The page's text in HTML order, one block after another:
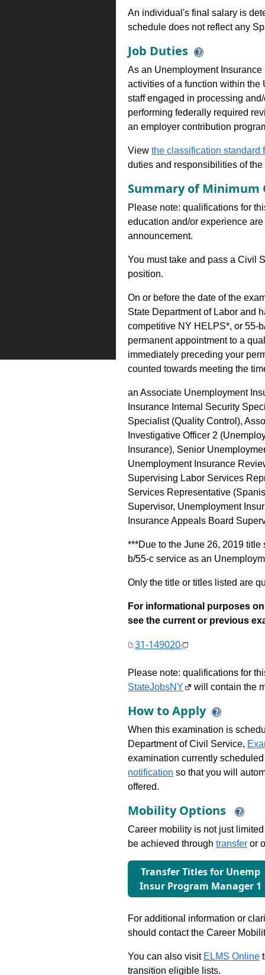
An individual's final salary is
schedule does not reflect any
Job Duties
As an Unemployment
activities of a function within the
staff engaged in processing
performing federally required
an employer contribution
View the classification standard
duties and responsibilities of
Summary of Minimum
Please note: qualifications for
education and/or experience
announcement.
You must take and pass a Civil
position.
On or before the date of the
State Department of Labor and
competitive NY HELPS*, or 55-
permanent appointment to a
immediately preceding your
counted towards meeting the
an Associate Unemployment
Insurance Internal Security
Specialist (Quality Control),
Investigative Officer 2
Insurance), Senior
Unemployment Insurance
Supervising Labor Services
Services Representative
Supervisor, Unemployment
Insurance Appeals Board
***Due to the June 26, 2019
b/55-c service as an
Only the title or titles listed are
For informational purposes
see the current or previous
31-149020
Please note: qualifications for
StateJobsNY
will contain the
How to Apply
When this examination is
Department of Civil Service,
examination currently
notification so that you will
offered.
Mobility Options
Career mobility is not just
be achieved through transfer or
Transfer Titles for Unemp
Insur Program Manager 1
For additional information or
should contact the Career
You can also visit ELMS Online
transition eligible lists.